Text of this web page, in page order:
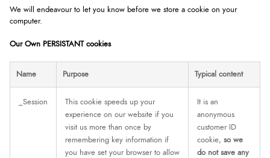
We will endeavour to let you know before we store a cookie on your
computer.
Our Own PERSISTANT cookies
Name Purpose Typical content
_Session
This cookie speeds up your
experience on our website if you
visit us more than once by
remembering key information if
you have set your browser to allow
It is an
anonymous
customer ID
cookie, so we
do not save any